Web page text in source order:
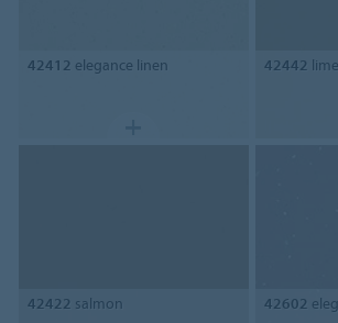
42412 elegance linen 42442
42422 salmon 42602